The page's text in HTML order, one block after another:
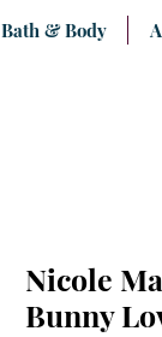
Bath & Body
Nicole
Bunny